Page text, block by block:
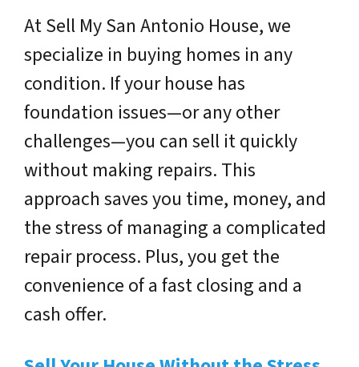
AtSell My San Antonio House, we
specialize in buying homes in any
condition. If your house has
foundation issues—or any other
challenges—you can sell it quickly
without making repairs. This
approach saves you time, money, and
the stress of managing a complicated
repair process. Plus, you get the
convenience of a fast closing and a
cash offer.